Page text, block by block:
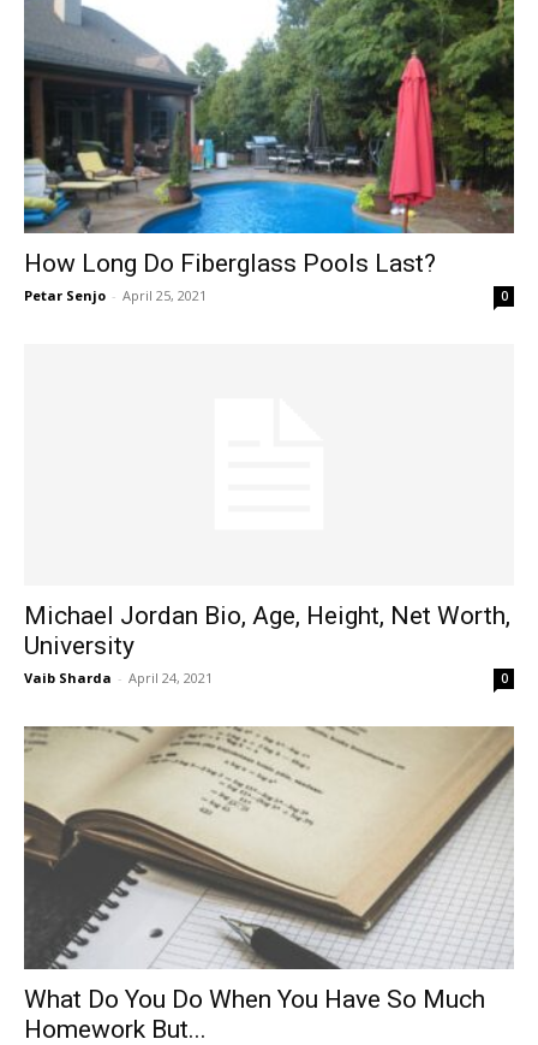
How Long Do Fiberglass Pools Last?
Petar Senjo - April 25, 2021 0
Michael Jordan Bio, Age, Height, Net Worth,
University
Vaib Sharda - April 24, 2021 0
What Do You Do When You Have So Much
Homework But...